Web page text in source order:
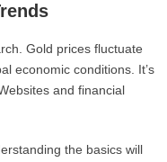
Gold prices fluctuate
economic conditions. It’s
and financial
the basics will